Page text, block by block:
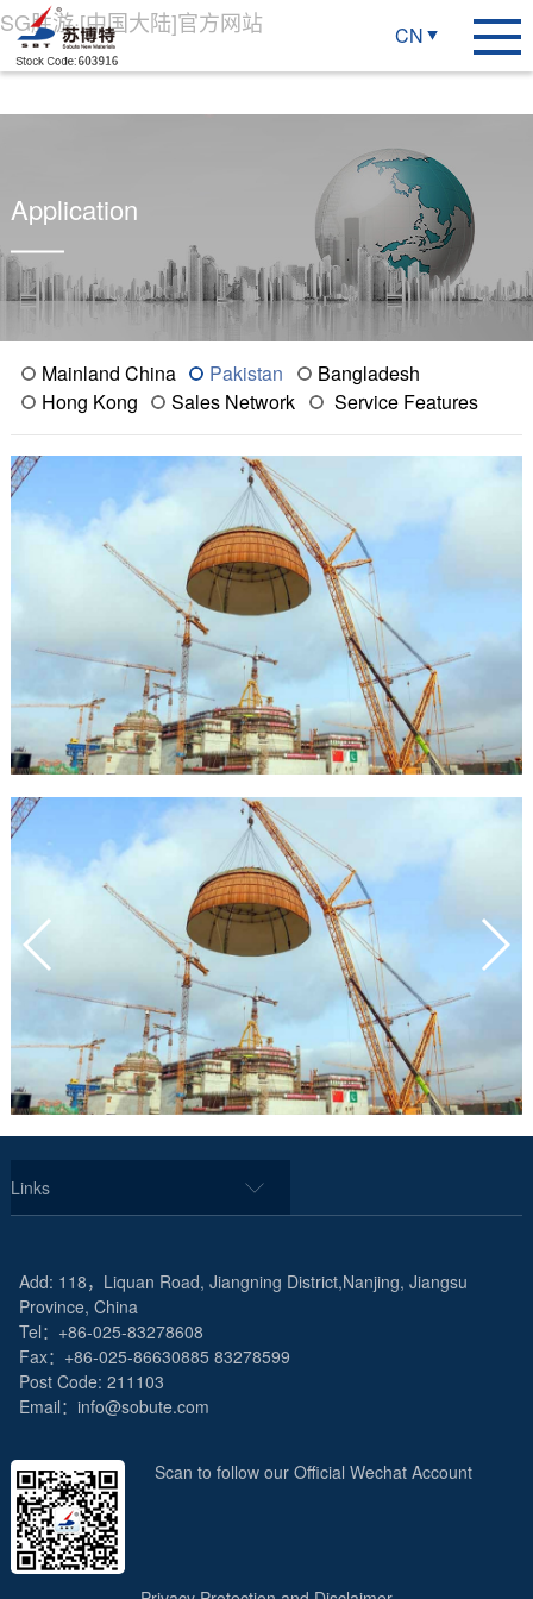
SG胜游·[中国大陆]官方网站 CN
Application
Mainland China Pakistan
Bangladesh
Hong Kong
Sales Network Service Features
Links
Add: 118，Liquan Road, Jiangning District,Nanjing, Jiangsu
Province, China
Tel：+86-025-83278608
Fax：+86-025-86630885 83278599
Post Code: 211103
Email：info@sobute.com
Scan to follow our Official Wechat Account